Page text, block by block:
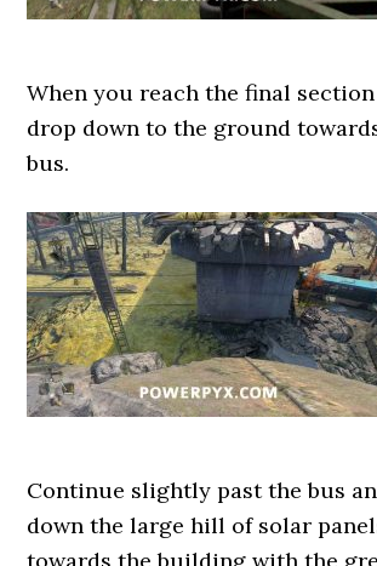
When you reach the final
drop down to the ground
bus.
Continue slightly past the bus
down the large hill of solar